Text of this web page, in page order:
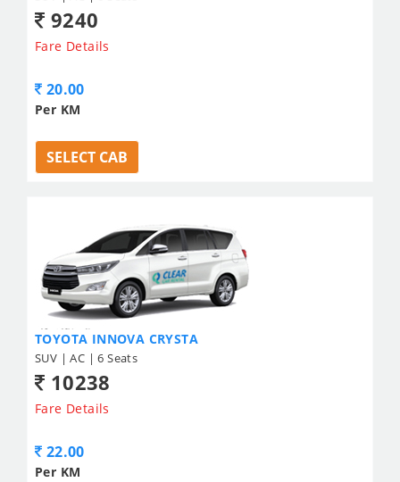
9240
Fare Details
20.00
Per KM
SELECT CAB
TOYOTA INNOVA CRYSTA
SUV | AC | 6 Seats
10238
Fare Details
22.00
Per KM